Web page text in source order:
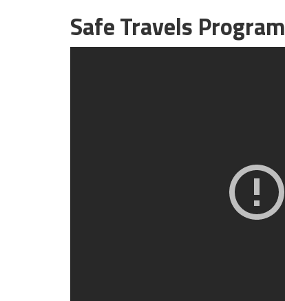
Safe Travels Program